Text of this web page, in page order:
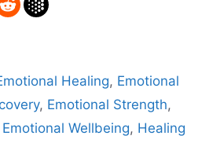
Healing, Emotional
, Emotional Strength,
Emotional Wellbeing, Healing